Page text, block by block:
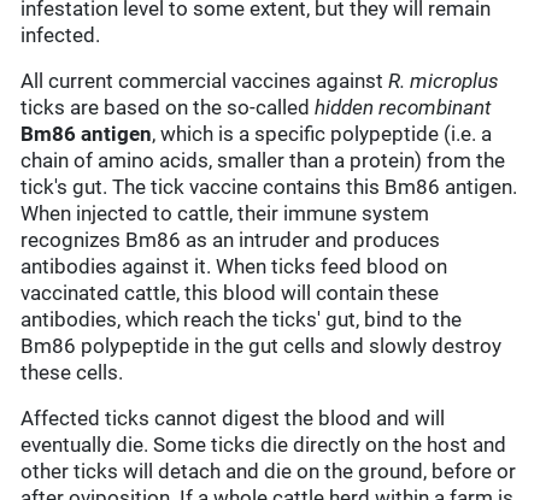
infestation level to some extent, but they will remain
infected.
All current commercial vaccines againstR. microplus
ticks are based on the so-calledhidden recombinant
Bm86 antigen, which is a specific polypeptide (i.e. a
chain of amino acids, smaller than a protein) from the
tick's gut. The tick vaccine contains this Bm86 antigen.
When injected to cattle, their immune system
recognizes Bm86 as an intruder and produces
antibodies against it. When ticks feed blood on
vaccinated cattle, this blood will contain these
antibodies, which reach the ticks' gut, bind to the
Bm86 polypeptide in the gut cells and slowly destroy
these cells.
Affected ticks cannot digest the blood and will
eventually die. Some ticks die directly on the host and
other ticks will detach and die on the ground, before or